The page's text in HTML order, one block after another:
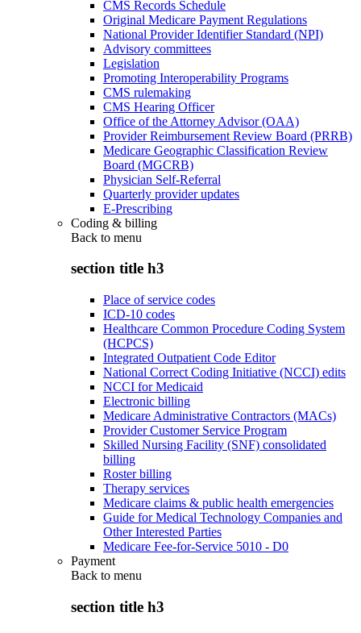
CMS Records Schedule
Original Medicare Payment Regulations
National Provider Identifier Standard (NPI)
Advisory committees
Legislation
Promoting Interoperability Programs
CMS rulemaking
CMS Hearing Officer
Office of the Attorney Advisor (OAA)
Provider Reimbursement Review Board (PRRB)
Medicare Geographic Classification Review
Board (MGCRB)
Physician Self-Referral
Quarterly provider updates
E-Prescribing
Coding & billing
Back to menu
section title h3
Place of service codes
ICD-10 codes
Healthcare Common Procedure Coding System
(HCPCS)
Integrated Outpatient Code Editor
National Correct Coding Initiative (NCCI) edits
NCCI for Medicaid
Electronic billing
Medicare Administrative Contractors (MACs)
Provider Customer Service Program
Skilled Nursing Facility (SNF) consolidated
billing
Roster billing
Therapy services
Medicare claims & public health emergencies
Guide for Medical Technology Companies and
Other Interested Parties
Medicare Fee-for-Service 5010 - D0
Payment
Back to menu
section title h3